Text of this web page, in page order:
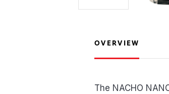
OVERVIEW
The NACHO